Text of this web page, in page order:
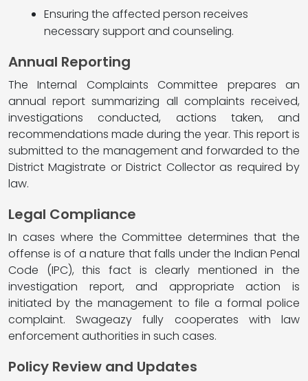
Ensuring the affected person receives
necessary support and counseling.
Annual Reporting
The Internal Complaints Committee prepares an
annual report summarizing all complaints received,
investigations conducted, actions taken, and
recommendations made during the year. This report is
submitted to the management and forwarded to the
District Magistrate or District Collector as required by
law.
Legal Compliance
In cases where the Committee determines that the
offense is of a nature that falls under the Indian Penal
Code (IPC), this fact is clearly mentioned in the
investigation report, and appropriate action is
initiated by the management to file a formal police
complaint. Swageazy fully cooperates with law
enforcement authorities in such cases.
Policy Review and Updates